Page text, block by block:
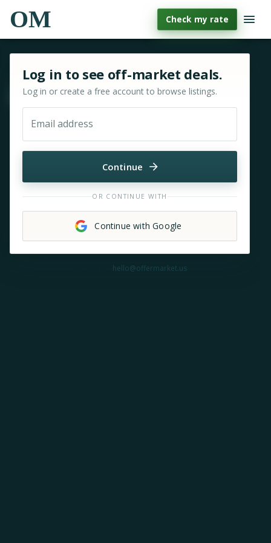
OM Check my rate
Move & zoom
Log in to see off-market deals.
Log in or create a free account to browse listings.
Email address
Continue
OR CONTINUE WITH
Continue with Google
hello@offermarket.us